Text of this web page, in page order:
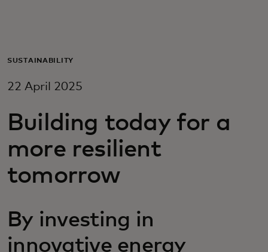
For business
For innovators
News and trends
SUSTAINABILITY
22 April 2025
Building today for a
more resilient
tomorrow
By investing in
innovative energy